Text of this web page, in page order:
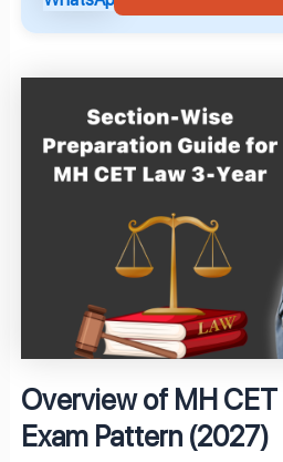
Overview of MH
Exam Pattern (2027)